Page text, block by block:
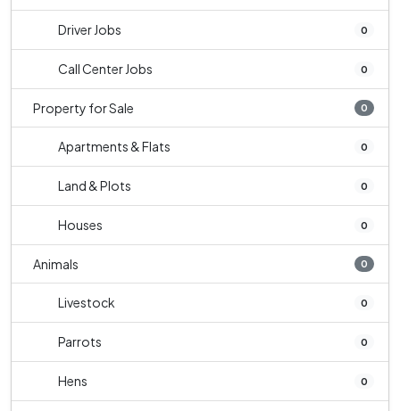
Driver Jobs 0
Call Center Jobs 0
Property for Sale 0
Apartments & Flats 0
Land & Plots 0
Houses 0
Animals 0
Livestock 0
Parrots 0
Hens 0